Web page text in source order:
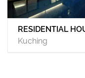
Kuching